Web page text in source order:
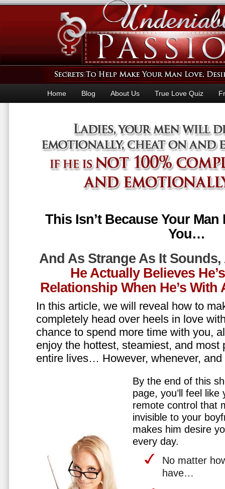
Home Blog About Us True Love Quiz
This Isn’t Because Your
You…
And As Strange As It Sounds,
He Actually Believes
Relationship When He’s
In this article, we will reveal how to
completely head over heels in love
chance to spend more time with you,
enjoy the hottest, steamiest, and most
entire lives… However, whenever,
By the end of this
page, you’ll feel
remote control that
invisible to your
makes him desire
every day.
No matter
have…